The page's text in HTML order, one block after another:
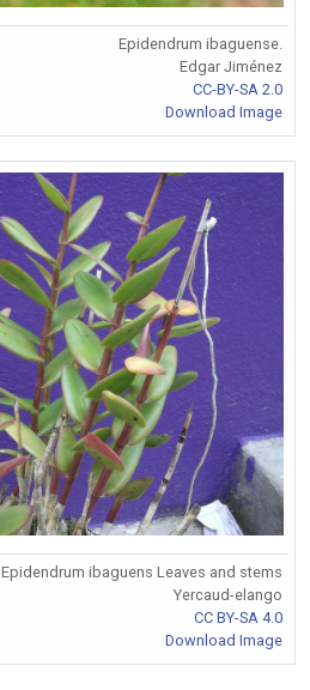
Epidendrum ibaguense.
Edgar Jiménez
CC-BY-SA 2.0
Download Image
Epidendrum ibaguens Leaves and stems
Yercaud-elango
CC BY-SA 4.0
Download Image